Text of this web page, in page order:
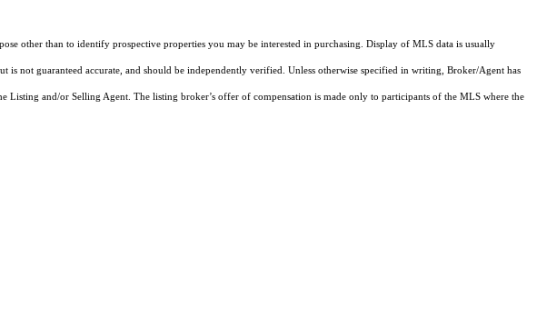
other than to identify prospective properties you may be interested in purchasing. Display of MLS data is usually
not guaranteed accurate, and should be independently verified. Unless otherwise specified in writing, Broker/Agent has
and/or Selling Agent. The listing broker’s offer of compensation is made only to participants of the MLS where the